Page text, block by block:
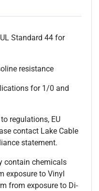
Standard 44 for
resistance
for 1/0 and
regulations, EU
contact Lake Cable
statement.
contain chemicals
exposure to Vinyl
from exposure to Di-